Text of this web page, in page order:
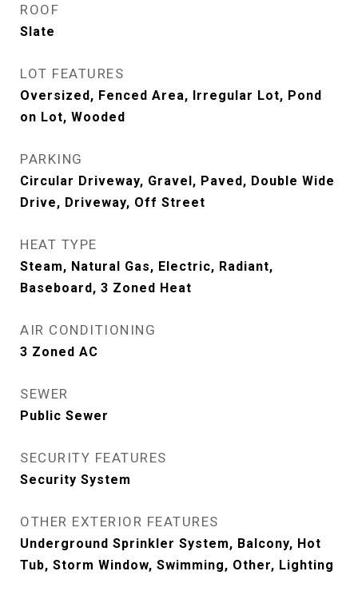
ROOF
Slate
LOT FEATURES
Oversized, Fenced Area, Irregular Lot, Pond
on Lot, Wooded
PARKING
Circular Driveway, Gravel, Paved, Double Wide
Drive, Driveway, Off Street
HEAT TYPE
Steam, Natural Gas, Electric, Radiant,
Baseboard, 3 Zoned Heat
AIR CONDITIONING
3 Zoned AC
SEWER
Public Sewer
SECURITY FEATURES
Security System
OTHER EXTERIOR FEATURES
Underground Sprinkler System, Balcony, Hot
Tub, Storm Window, Swimming, Other, Lighting